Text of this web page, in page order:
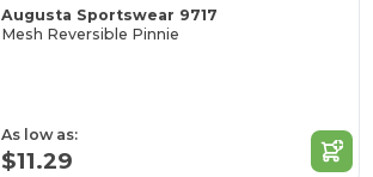
Augusta Sportswear 9717
Mesh Reversible Pinnie
As low as:
$11.29